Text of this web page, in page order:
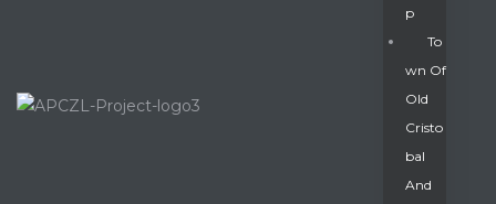
P
To
Wn Of
Old
Cristo
Bal
And